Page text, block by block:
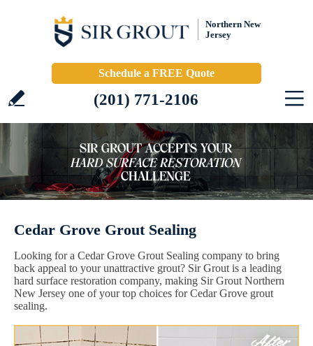
Northern New
Jersey
Schedule a FREE Quote
(201) 771-2106
Cedar Grove Grout Sealing
Looking for a Cedar Grove Grout Sealing company to bring
back appeal to your unattractive grout? Sir Grout is a leading
hard surface restoration company, making Sir Grout Northern
New Jersey one of your top choices for Cedar Grove grout
sealing.